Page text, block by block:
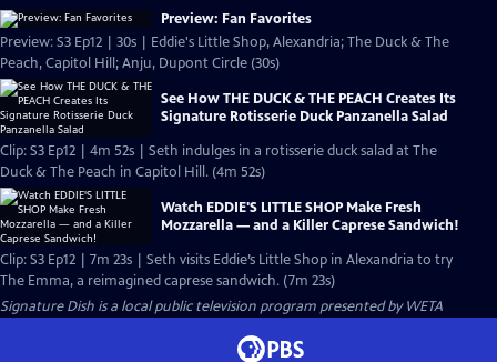
Preview: Fan Favorites
Preview: S3 Ep12 | 30s | Eddie's Little Shop, Alexandria; The Duck & The
Peach, Capitol Hill; Anju, Dupont Circle (30s)
See How THE DUCK & THE PEACH Creates Its
Signature Rotisserie Duck Panzanella Salad
Clip: S3 Ep12 | 4m 52s | Seth indulges in a rotisserie duck salad at The
Duck & The Peach in Capitol Hill. (4m 52s)
Watch EDDIE'S LITTLE SHOP Make Fresh
Mozzarella — and a Killer Caprese Sandwich!
Clip: S3 Ep12 | 7m 23s | Seth visits Eddie’s Little Shop in Alexandria to try
The Emma, a reimagined caprese sandwich. (7m 23s)
Signature Dish is a local public television program presented byWETA